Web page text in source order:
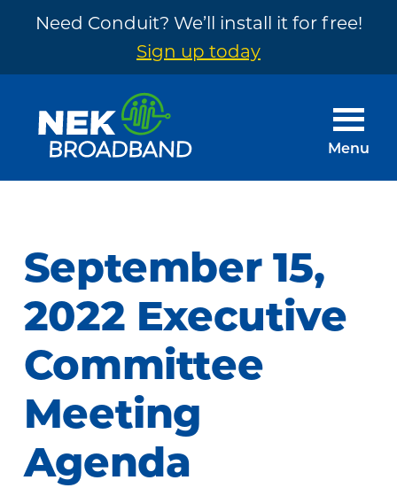
Need Conduit? We’ll install it for free!
Sign up today
footer
NEK
The
Need
~
Built
by
Your
Community
Menu
September 15,
2022 Executive
Committee
Meeting
Agenda